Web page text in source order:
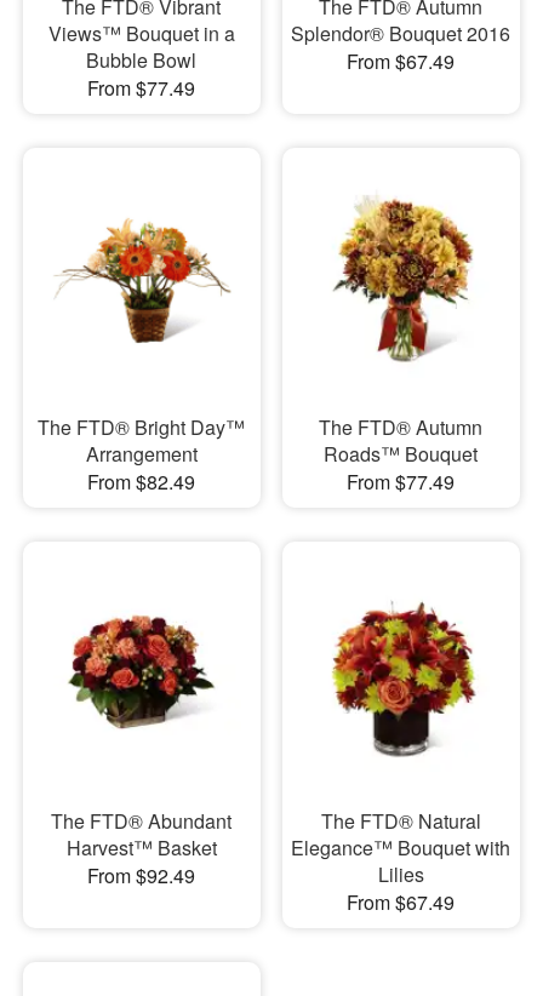
The FTD® Vibrant
Views™ Bouquet in a
Bubble Bowl
From $77.49
The FTD® Autumn
Splendor® Bouquet 2016
From $67.49
The FTD® Bright Day™
Arrangement
From $82.49
The FTD® Autumn
Roads™ Bouquet
From $77.49
The FTD® Abundant
Harvest™ Basket
From $92.49
The FTD® Natural
Elegance™ Bouquet with
Lilies
From $67.49